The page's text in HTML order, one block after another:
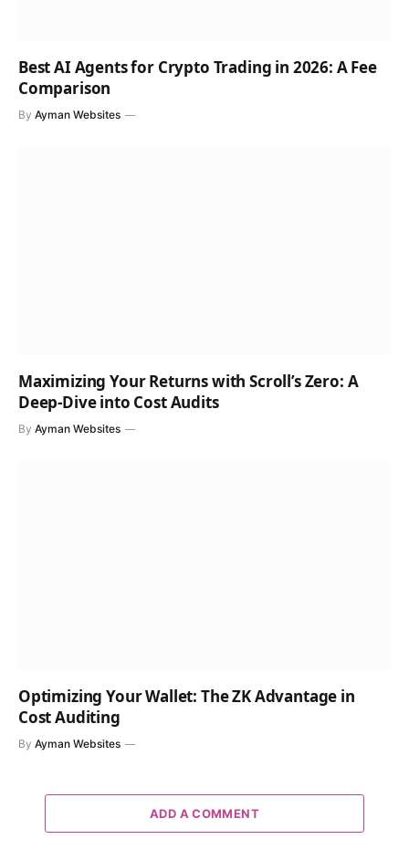
Best AI Agents for Crypto Trading in 2026: A Fee
Comparison
By Ayman Websites
Maximizing Your Returns with Scroll’s Zero: A
Deep-Dive into Cost Audits
By Ayman Websites
Optimizing Your Wallet: The ZK Advantage in
Cost Auditing
By Ayman Websites
ADD A COMMENT